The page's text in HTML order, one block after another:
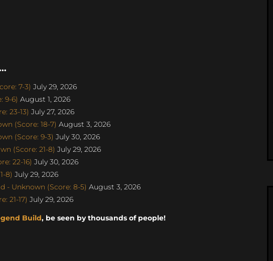
7-3) July 29, 2026
9-6) August 1, 2026
23-13) July 27, 2026
(Score: 18-7) August 3, 2026
(Score: 9-3) July 30, 2026
(Score: 21-8) July 29, 2026
22-16) July 30, 2026
8) July 29, 2026
- Unknown (Score: 8-5) August 3, 2026
21-17) July 29, 2026
Build, be seen by thousands of people!